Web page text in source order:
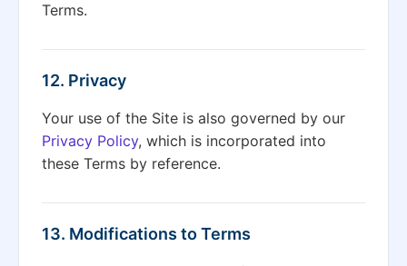
Terms.
12. Privacy
Your use of the Site is also governed by our
Privacy Policy, which is incorporated into
these Terms by reference.
13. Modifications to Terms